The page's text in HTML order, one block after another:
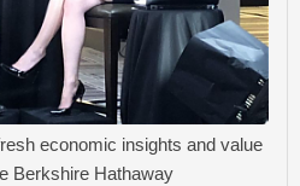
economic insights and value
Berkshire Hathaway